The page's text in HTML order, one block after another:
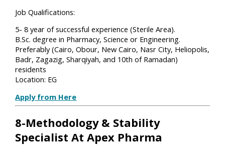
Job Qualifications:
5- 8 year of successful experience (Sterile Area).
B.Sc. degree in Pharmacy, Science or Engineering.
Preferably (Cairo, Obour, New Cairo, Nasr City, Heliopolis,
Badr, Zagazig, Sharqiyah, and 10th of Ramadan)
residents
Location: EG
Apply from Here
8-Methodology & Stability
Specialist At Apex Pharma